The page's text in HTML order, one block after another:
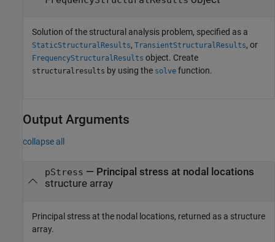
Solution of the structural analysis problem, specified as a
StaticStructuralResults, TransientStructuralResults, or
FrequencyStructuralResults object. Create
structuralresults by using the solve function.
Output Arguments
collapse all
pStress — Principal stress at nodal locations
structure array
Principal stress at the nodal locations, returned as a structure
array.